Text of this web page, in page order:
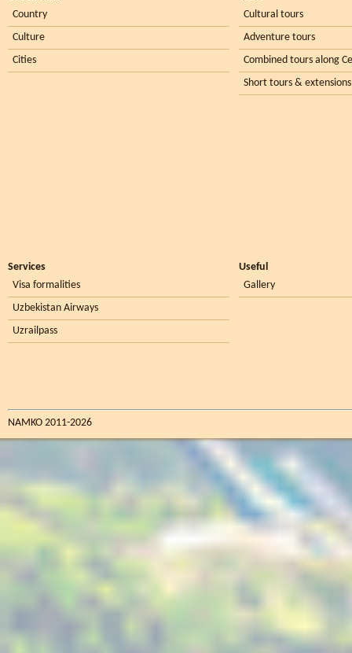
Country
Culture
Cities
Cultural tours
Adventure tours
Combined tours along
Short tours & extensions
Services
Visa formalities
Uzbekistan Airways
Uzrailpass
Useful
Gallery
NAMKO 2011-2026